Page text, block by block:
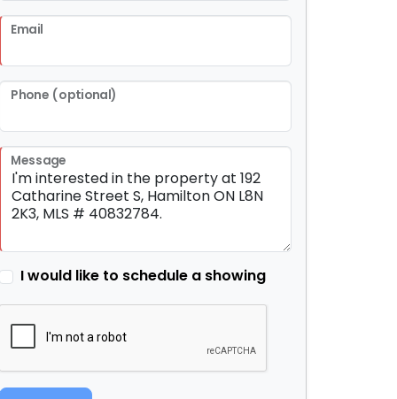
Email
Phone (optional)
Message
I would like to schedule a showing